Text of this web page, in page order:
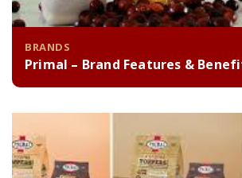
BRANDS
Primal – Brand Features &